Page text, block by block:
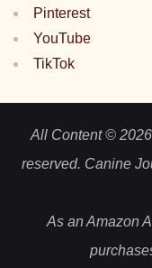
Pinterest
YouTube
TikTok
All Content ©
reserved. Canine
As an Amazon